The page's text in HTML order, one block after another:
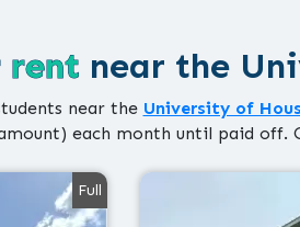
rent near the
near the University of
each month until paid off.
Full